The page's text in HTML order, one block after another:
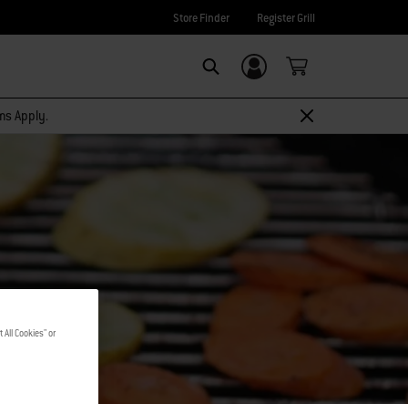
Store Finder Register Grill
Login/Sign Up
Apply.
Cookies" or